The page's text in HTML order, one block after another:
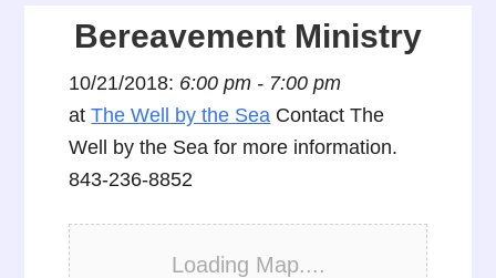
Bereavement Ministry
10/21/2018: 6:00 pm - 7:00 pm
atThe Well by the Sea Contact The
Well by the Sea for more information.
843-236-8852
Loading Map....